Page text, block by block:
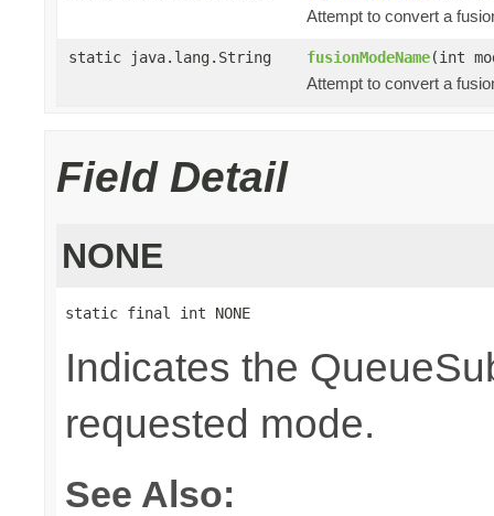
Attempt to convert a
static java.lang.String fusionModeName(int
Attempt to convert a
Field Detail
NONE
static final int NONE
Indicates the
requested mode.
See Also: